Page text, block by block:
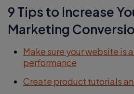
9 Tips to Increase
Marketing
Make sure your website is
performance
Create product tutorials